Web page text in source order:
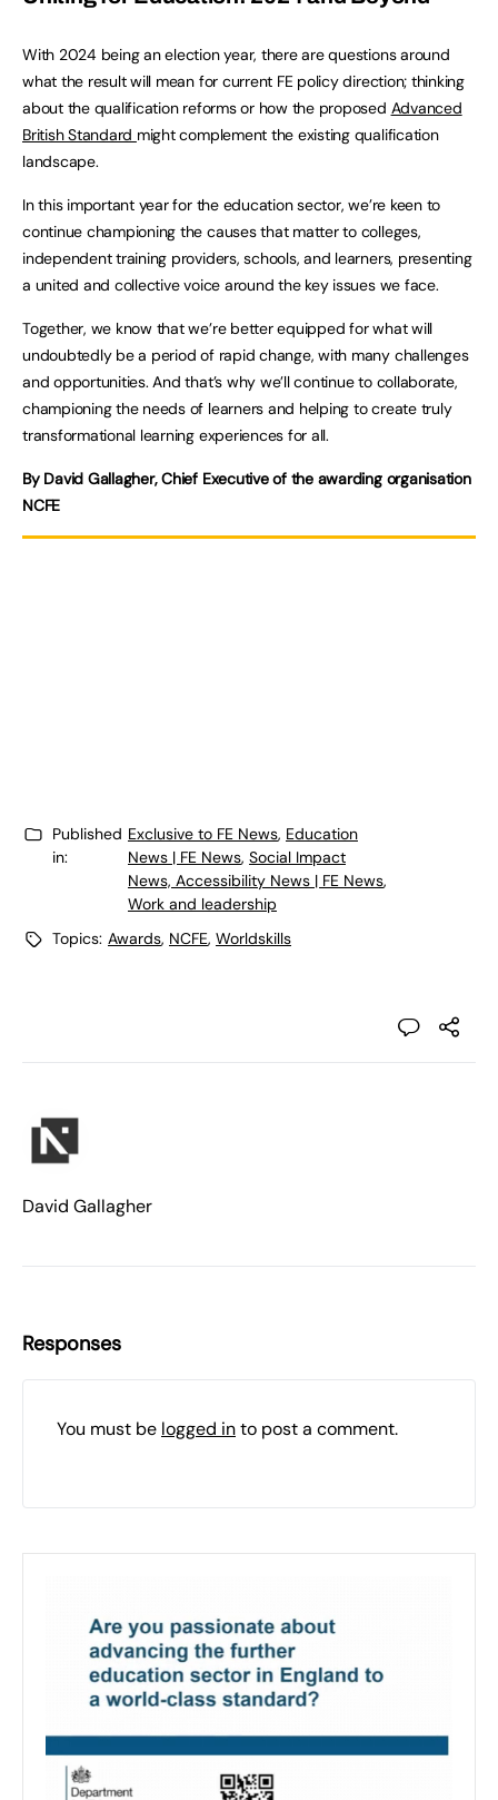
With 2024 being an election year, there are questions around
what the result will mean for current FE policy direction; thinking
about the qualification reforms or how the proposed Advanced
British Standard might complement the existing qualification
landscape.
In this important year for the education sector, we’re keen to
continue championing the causes that matter to colleges,
independent training providers, schools, and learners, presenting
a united and collective voice around the key issues we face.
Together, we know that we’re better equipped for what will
undoubtedly be a period of rapid change, with many challenges
and opportunities. And that’s why we’ll continue to collaborate,
championing the needs of learners and helping to create truly
transformational learning experiences for all.
By David Gallagher, Chief Executive of the awarding organisation
NCFE
Published
in:
Exclusive to FE News, Education
News | FE News, Social Impact
News, Accessibility News | FE News,
Work and leadership
Topics: Awards, NCFE, Worldskills
David Gallagher
Responses
You must be logged into post a comment.